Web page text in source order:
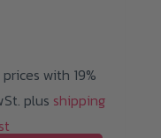
with 19%
plus shipping